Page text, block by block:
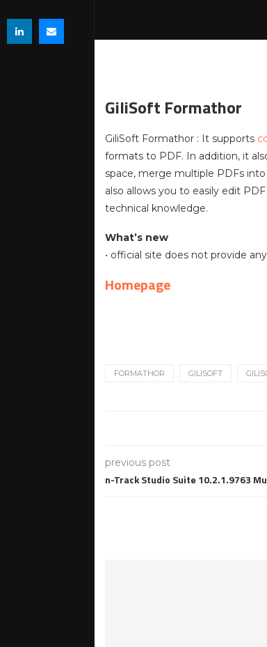
GiliSoft Formathor
GiliSoft Formathor : It supports
formats to PDF. In addition, it
space, merge multiple PDFs
also allows you to easily edit
technical knowledge.
What’s new
• official site does not provide
Homepage
FORMATHOR GILISOFT
previous post
n-Track Studio Suite 10.2.1.9763